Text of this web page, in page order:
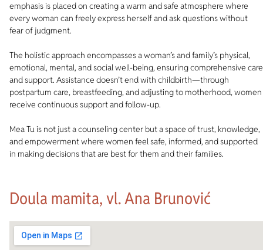
emphasis is placed on creating a warm and safe atmosphere where
every woman can freely express herself and ask questions without
fear of judgment.
The holistic approach encompasses a woman’s and family’s physical,
emotional, mental, and social well-being, ensuring comprehensive care
and support. Assistance doesn’t end with childbirth—through
postpartum care, breastfeeding, and adjusting to motherhood, women
receive continuous support and follow-up.
Mea Tu is not just a counseling center but a space of trust, knowledge,
and empowerment where women feel safe, informed, and supported
in making decisions that are best for them and their families.
Doula mamita, vl. Ana Brunović